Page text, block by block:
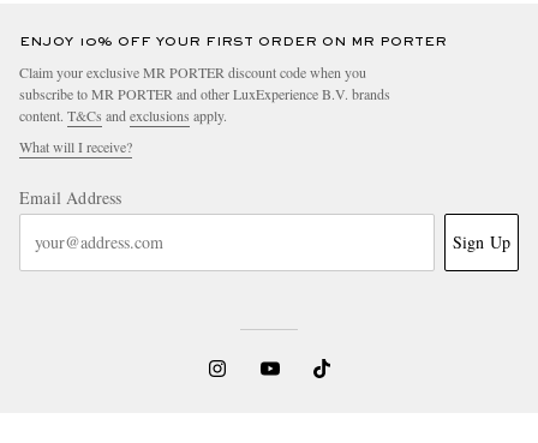
ENJOY 10% OFF YOUR FIRST ORDER ON MR PORTER
Claim your exclusive MR PORTER discount code when you
subscribe to MR PORTER and other LuxExperience B.V. brands
content. T&Cs and exclusions apply.
What will I receive?
Email Address
Sign Up